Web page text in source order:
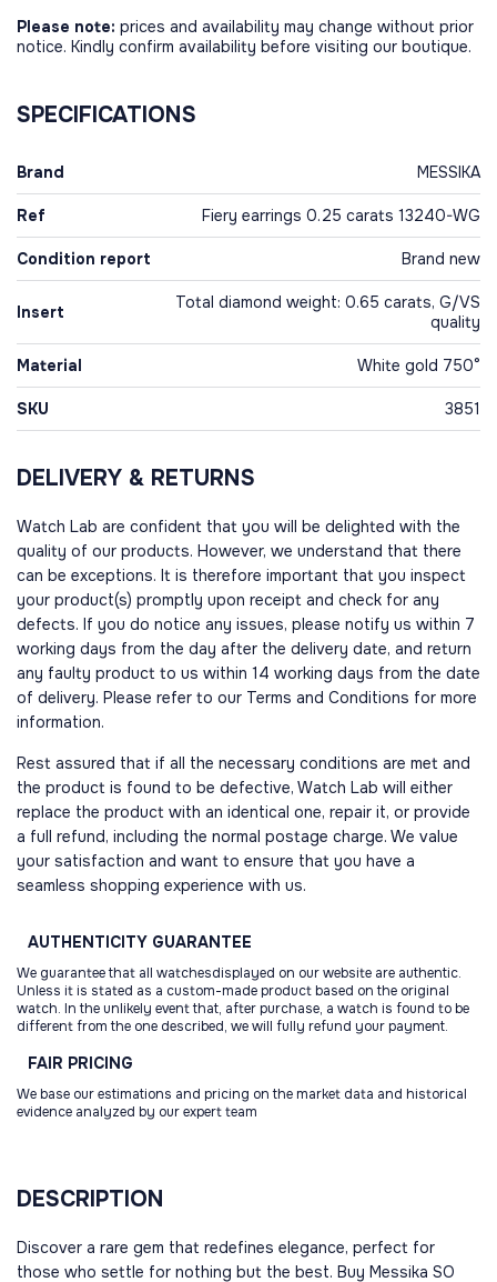
Please note: prices and availability may change without prior
notice. Kindly confirm availability before visiting our boutique.
SPECIFICATIONS
Brand MESSIKA
Ref Fiery earrings 0.25 carats 13240-WG
Condition report Brand new
Insert
Total diamond weight: 0.65 carats, G/VS
quality
Material White gold 750°
SKU 3851
DELIVERY & RETURNS
Watch Lab are confident that you will be delighted with the
quality of our products. However, we understand that there
can be exceptions. It is therefore important that you inspect
your product(s) promptly upon receipt and check for any
defects. If you do notice any issues, please notify us within 7
working days from the day after the delivery date, and return
any faulty product to us within 14 working days from the date
of delivery. Please refer to our Terms and Conditions for more
information.
Rest assured that if all the necessary conditions are met and
the product is found to be defective, Watch Lab will either
replace the product with an identical one, repair it, or provide
a full refund, including the normal postage charge. We value
your satisfaction and want to ensure that you have a
seamless shopping experience with us.
AUTHENTICITY GUARANTEE
We guarantee that all watchesdisplayed on our website are authentic.
Unless it is stated as a custom-made product based on the original
watch. In the unlikely event that, after purchase, a watch is found to be
different from the one described, we will fully refund your payment.
FAIR PRICING
We base our estimations and pricing on the market data and historical
evidence analyzed by our expert team
DESCRIPTION
Discover a rare gem that redefines elegance, perfect for
those who settle for nothing but the best. Buy Messika SO